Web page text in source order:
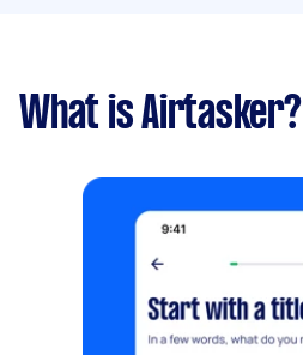
What is Airtasker?